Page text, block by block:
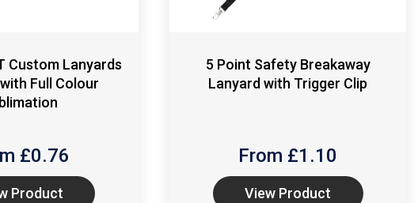
Custom Lanyards
Full Colour
£0.76
Product
5 Point Safety Breakaway
Lanyard with Trigger Clip
From £1.10
View Product